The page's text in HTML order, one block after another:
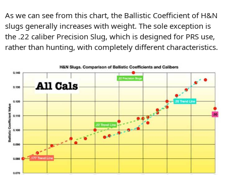
As we can see from this chart, the Ballistic Coefficient of H&N
slugs generally increases with weight. The sole exception is
the .22 caliber Precision Slug, which is designed for PRS use,
rather than hunting, with completely different characteristics.